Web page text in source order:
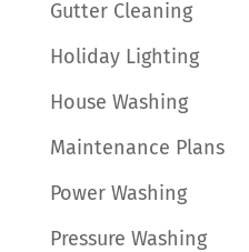
Gutter Cleaning
Holiday Lighting
House Washing
Maintenance Plans
Power Washing
Pressure Washing